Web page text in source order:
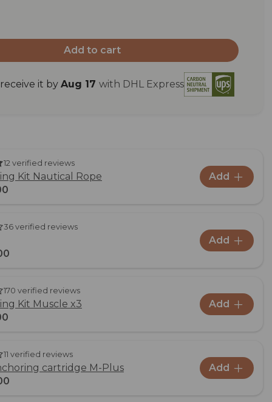
Add to cart
it by Aug 17 with DHL Express
12 verified reviews
Kit Nautical Rope
Add
36 verified reviews
Add
170 verified reviews
Kit Muscle x3
Add
11 verified reviews
cartridge M-Plus
Add